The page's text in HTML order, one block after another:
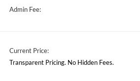
Admin Fee:
Current Price:
Transparent Pricing. No Hidden Fees.